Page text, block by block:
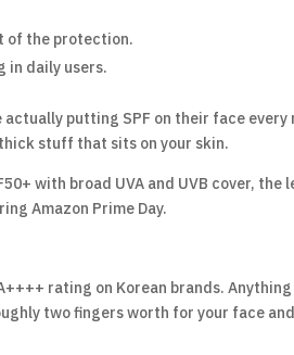
of the protection.
in daily users.
putting SPF on their face every
stuff that sits on your skin.
with broad UVA and UVB cover, the
Amazon Prime Day.
rating on Korean brands.
two fingers worth for your face